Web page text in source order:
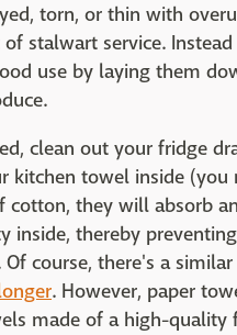
torn, or thin with
stalwart service.
use by laying them
clean out your fridge
kitchen towel inside
cotton, they will absorb
inside, thereby
course, there's a similar
. However, paper
made of a high-quality